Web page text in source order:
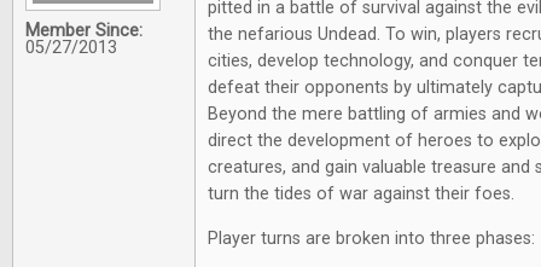
Member Since:
05/27/2013
pitted in a battle of survival against the
the nefarious Undead. To win, players
cities, develop technology, and conquer
defeat their opponents by ultimately
Beyond the mere battling of armies and
direct the development of heroes to
creatures, and gain valuable treasure and
turn the tides of war against their foes.
Player turns are broken into three phases: